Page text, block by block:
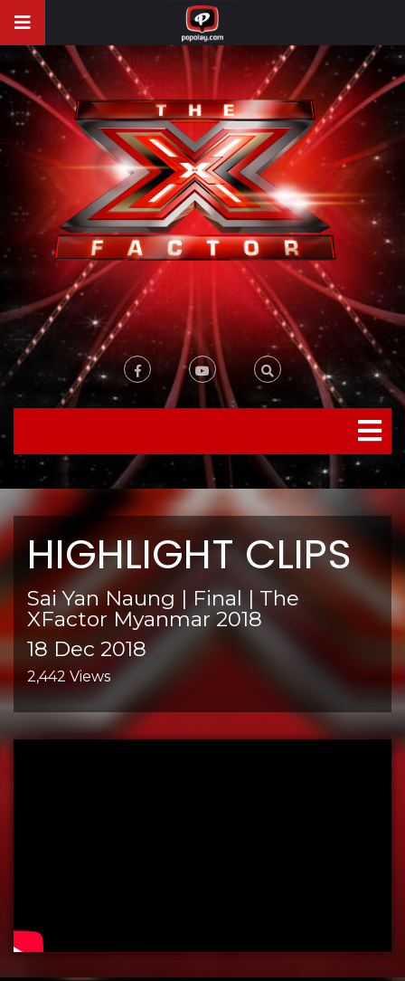
HIGHLIGHT CLIPS
Sai Yan Naung | Final | The
XFactor Myanmar 2018
18 Dec 2018
2,442 Views